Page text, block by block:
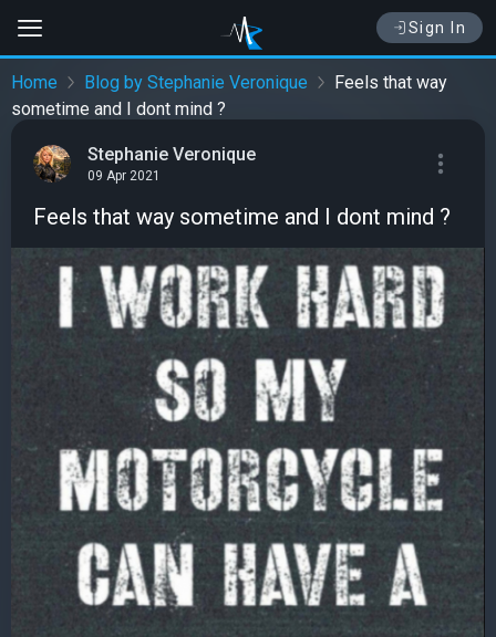
Sign In
Home Blog by Stephanie Veronique
Feels that way
sometime and I dont mind ?
Stephanie Veronique
09 Apr 2021
Feels that way sometime and I dont mind ?